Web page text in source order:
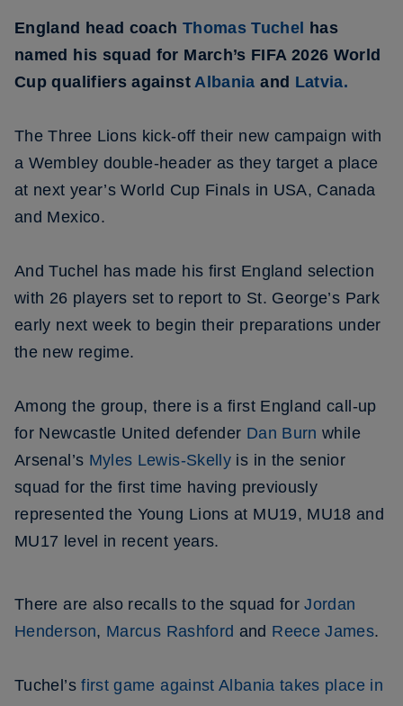
England head coach Thomas Tuchel
has
named his squad for March’s FIFA 2026 World
Cup qualifiers againstAlbania and Latvia.
The Three Lions kick-off their new campaign with
a Wembley double-header as they target a place
at next year’s World Cup Finals in USA, Canada
and Mexico.
And Tuchel has made his first England selection
with 26 players set to report to St. George’s Park
early next week to begin their preparations under
the new regime.
Among the group, there is a first England call-up
for Newcastle United defender Dan Burn while
Arsenal’s Myles Lewis-Skelly is in the senior
squad for the first time having previously
represented the Young Lions at MU19, MU18 and
MU17 level in recent years.
There are also recalls to the squad forJordan
Henderson, Marcus Rashford and Reece James.
Tuchel’sfirst game against Albania takes place in